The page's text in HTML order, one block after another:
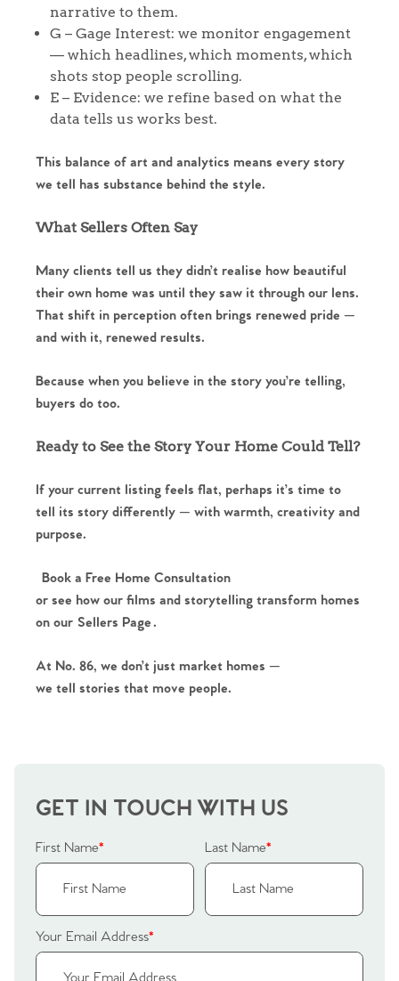
Homes for Sale
Sell Your Home
Sellers
Why Buy With Us
Buyers | No. 86
Register to Heads Up Alerts
Property Insights & Selling
Contact No. 86 Estate
Agency
narrative to them.
G – Gage Interest: we monitor engagement
— which headlines, which moments, which
shots stop people scrolling.
E – Evidence: we refine based on what the
data tells us works best.
This balance of art and analytics means every story
we tell has substance behind the style.
What Sellers Often Say
Many clients tell us they didn’t realise how beautiful
their own home was until they saw it through our lens.
That shift in perception often brings renewed pride —
and with it, renewed results.
Because when you believe in the story you’re telling,
buyers do too.
Ready to See the Story Your Home Could Tell?
If your current listing feels flat, perhaps it’s time to
tell its story differently — with warmth, creativity and
purpose.
Book a Free Home Consultation
or see how our films and storytelling transform homes
on our Sellers Page.
At No. 86, we don’t just market homes —
we tell stories that move people.
GET IN TOUCH WITH US
First Name* Last Name*
Your Email Address*